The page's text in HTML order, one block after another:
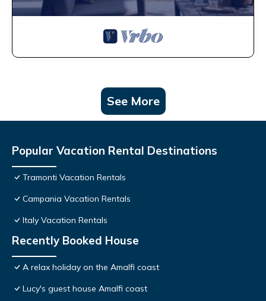
See More
Popular Vacation Rental Destinations
Tramonti Vacation Rentals
Campania Vacation Rentals
Italy Vacation Rentals
Recently Booked House
A relax holiday on the Amalfi coast
Lucy's guest house Amalfi coast